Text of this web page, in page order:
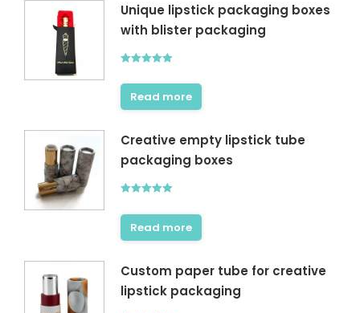
Unique lipstick packaging boxes
with blister packaging
out of 5
Read more
Creative empty lipstick tube
packaging boxes
out of 5
Read more
Custom paper tube for creative
lipstick packaging